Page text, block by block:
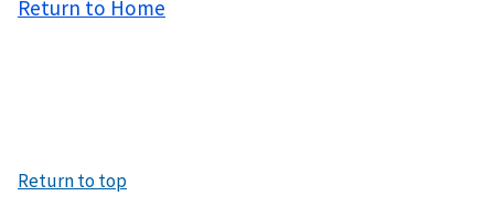
Return to Home
Return to top